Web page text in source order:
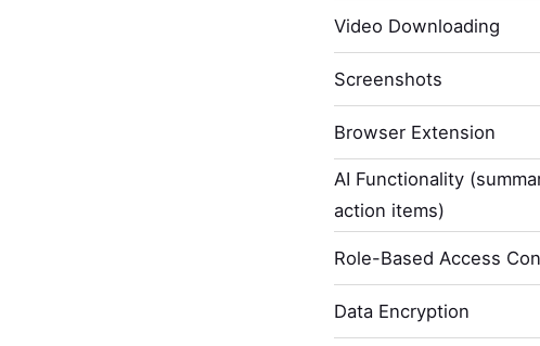
Video Downloading
Screenshots
Browser Extension
AI Functionality
action items)
Role-Based Access
Data Encryption